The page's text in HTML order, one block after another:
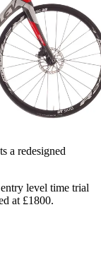
a redesigned
level time trial
at £1800.